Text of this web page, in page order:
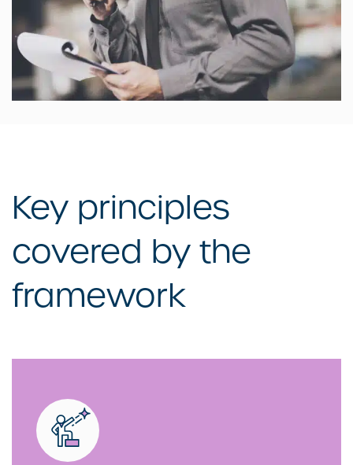
Key principles
covered by the
framework